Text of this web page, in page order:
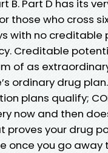
B. Part D has its
those who cross
with no creditable
Creditable
of as
ordinary drug
plans qualify;
now and then
proves your drug
once you go away